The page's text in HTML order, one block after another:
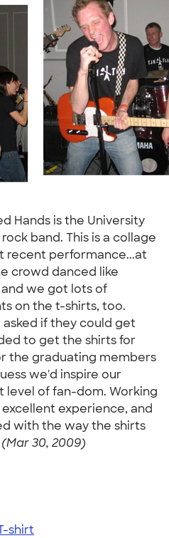
Hands is the University
band. This is a collage
recent performance...at
crowd danced like
we got lots of
on the t-shirts, too.
if they could get
to get the shirts for
the graduating members
we'd inspire our
level of fan-dom. Working
experience, and
with the way the shirts
30, 2009)
shirt